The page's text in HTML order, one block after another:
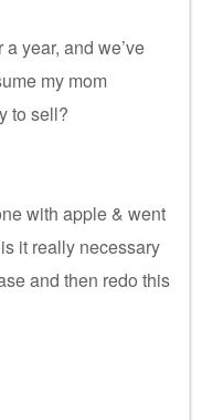
year, and we’ve
my mom
to sell?
with apple & went
it really necessary
and then redo this